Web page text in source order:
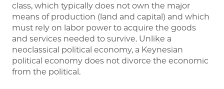
class, which typically does not own the major
means of production (land and capital) and which
must rely on labor power to acquire the goods
and services needed to survive. Unlike a
neoclassical political economy, a Keynesian
political economy does not divorce the economic
from the political.